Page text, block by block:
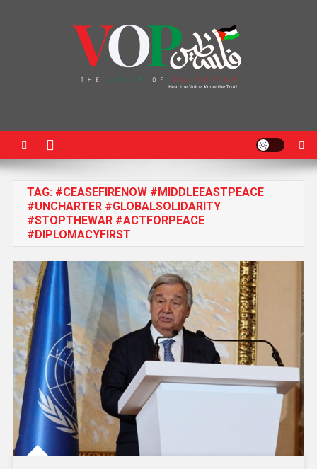
TAG: #CEASEFIRENOW #MIDDLEEASTPEACE
#UNCHARTER #GLOBALSOLIDARITY
#STOPTHEWAR #ACTFORPEACE
#DIPLOMACYFIRST